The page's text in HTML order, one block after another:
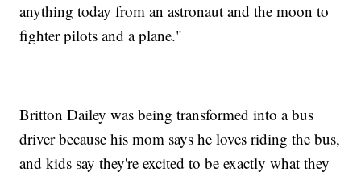
anything today from an astronaut and the moon to
fighter pilots and a plane."
Britton Dailey was being transformed into a bus
driver because his mom says he loves riding the bus,
and kids say they're excited to be exactly what they